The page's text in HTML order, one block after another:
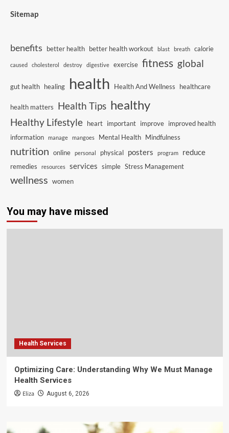
Sitemap
benefits better health better health workout blast breath calorie
caused cholesterol destroy digestive exercise fitness global
gut health healing health Health And Wellness healthcare
health matters Health Tips healthy
Healthy Lifestyle heart important improve improved health
information
manage mangoes Mental Health Mindfulness
nutrition online personal physical posters program reduce
remedies resources services simple Stress Management
wellness women
You may have missed
Health Services
Optimizing Care: Understanding Why We Must Manage
Health Services
Eliza August 6, 2026